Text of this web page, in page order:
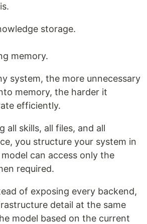
storage.
memory.
system, the more unnecessary
memory, the harder it
efficiently.
all skills, all files, and all
you structure your system in
can access only the
required.
of exposing every backend,
detail at the same
model based on the current